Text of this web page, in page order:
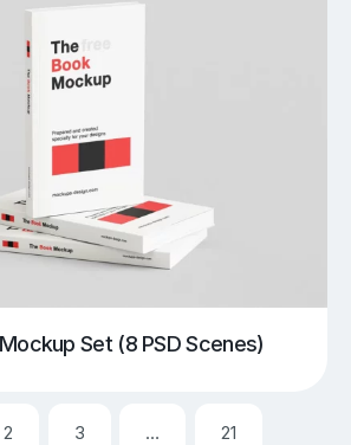
Set (8 PSD Scenes)
2 3 … 21